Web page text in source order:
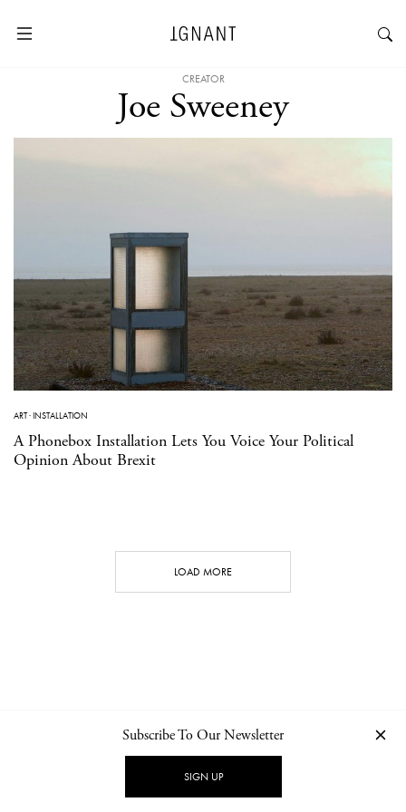
CREATOR
Joe Sweeney
ART·INSTALLATION
A Phonebox Installation Lets You Voice Your Political
Opinion About Brexit
LOAD MORE
NEWSLETTER PRIVACY POLICY
Subscribe To Our Newsletter
SIGN UP